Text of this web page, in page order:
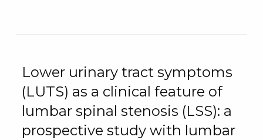
Lower urinary tract symptoms
(LUTS) as a clinical feature of
lumbar spinal stenosis (LSS): a
prospective study with lumbar